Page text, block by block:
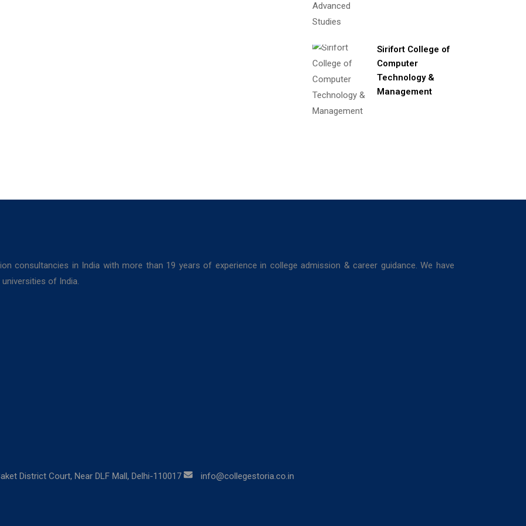
Sirifort College of
Computer
Technology &
Management
consultancies in India with more than 19 years of experience in college admission & career guidance. We have
of India.
District Court, Near DLF Mall, Delhi-110017 info@collegestoria.co.in